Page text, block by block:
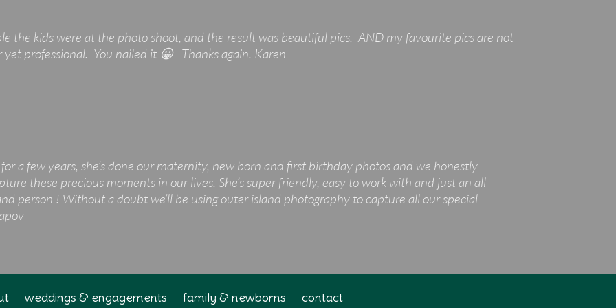
the kids were at the photo shoot, and the result was beautiful pics. AND my favourite pics are not
yet professional. You nailed it 😀 Thanks again. Karen
a few years, she’s done our maternity, new born and first birthday photos and we honestly
these precious moments in our lives. She’s super friendly, easy to work with and just an all
person ! Without a doubt we’ll be using outer island photography to capture all our special
weddings & engagements family & newborns contact